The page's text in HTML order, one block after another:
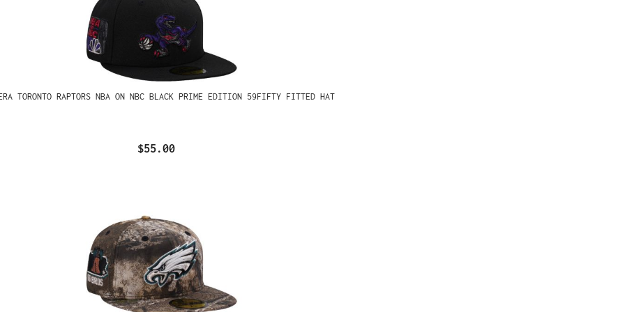
TORONTO RAPTORS NBA ON NBC BLACK PRIME EDITION 59FIFTY FITTED HAT
$55.00